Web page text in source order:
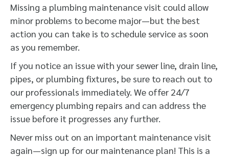
Missing a plumbing maintenance visit could allow
minor problems to become major—but the best
action you can take is to schedule service as soon
as you remember.
If you notice an issue with your sewer line, drain line,
pipes, or plumbing fixtures, be sure to reach out to
our professionals immediately. We offer 24/7
emergency plumbing repairs and can address the
issue before it progresses any further.
Never miss out on an important maintenance visit
again—sign up for our maintenance plan! This is a